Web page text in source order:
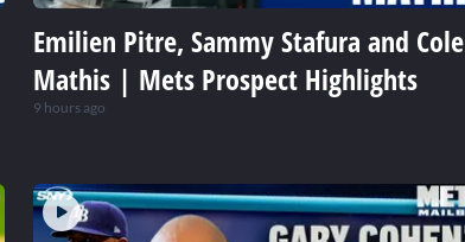
Emilien Pitre, Sammy Stafura and Cole
Mathis | Mets Prospect Highlights
9 hours ago